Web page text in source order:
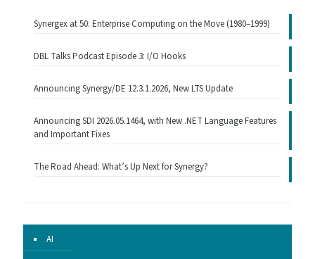
Synergex at 50: Enterprise Computing on the Move (1980–1999)
DBL Talks Podcast Episode 3: I/O Hooks
Announcing Synergy/DE 12.3.1.2026, New LTS Update
Announcing SDI 2026.05.1464, with New .NET Language Features
and Important Fixes
The Road Ahead: What’s Up Next for Synergy?
AI